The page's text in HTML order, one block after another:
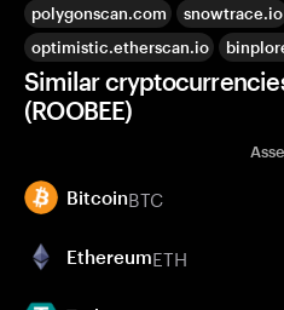
polygonscan.com
snowtrace.io
optimistic.etherscan.io
Similar
(ROOBEE)
BitcoinBTC
EthereumETH